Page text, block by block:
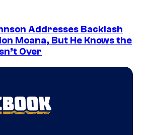
Addresses Backlash
Moana, But He Knows the
Over